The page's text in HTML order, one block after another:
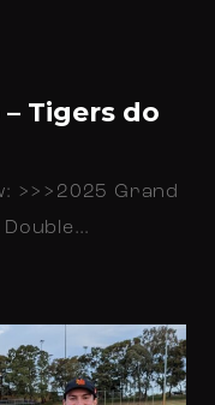
Tigers do
>>>2025 Grand
Double…